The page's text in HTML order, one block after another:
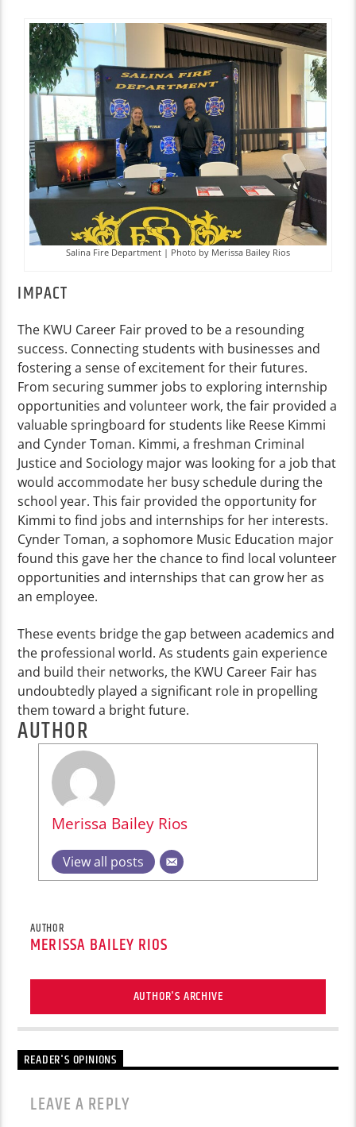
Salina Fire Department | Photo by Merissa Bailey Rios
IMPACT
The KWU Career Fair proved to be a resounding
success. Connecting students with businesses and
fostering a sense of excitement for their futures.
From securing summer jobs to exploring internship
opportunities and volunteer work, the fair provided a
valuable springboard for students like Reese Kimmi
and Cynder Toman. Kimmi, a freshman Criminal
Justice and Sociology major was looking for a job that
would accommodate her busy schedule during the
school year. This fair provided the opportunity for
Kimmi to find jobs and internships for her interests.
Cynder Toman, a sophomore Music Education major
found this gave her the chance to find local volunteer
opportunities and internships that can grow her as
an employee.
These events bridge the gap between academics and
the professional world. As students gain experience
and build their networks, the KWU Career Fair has
undoubtedly played a significant role in propelling
them toward a bright future.
AUTHOR
Merissa Bailey Rios
View all posts
AUTHOR
MERISSA BAILEY RIOS
AUTHOR'S ARCHIVE
READER'S OPINIONS
LEAVE A REPLY